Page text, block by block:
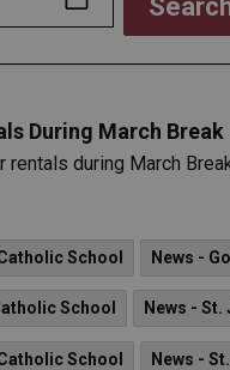
During March Break
during March
School News -
School News - St.
School News -